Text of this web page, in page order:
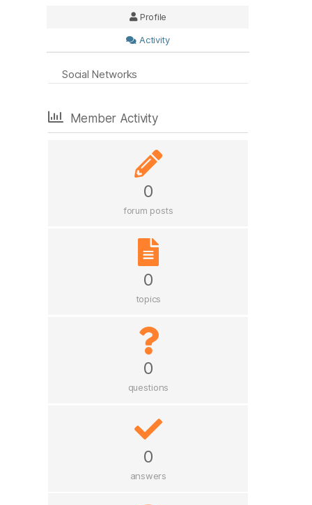
Profile
Activity
Social Networks
Member Activity
0
forum posts
0
topics
0
questions
0
answers